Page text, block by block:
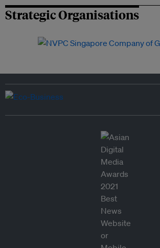
Strategic Organisations